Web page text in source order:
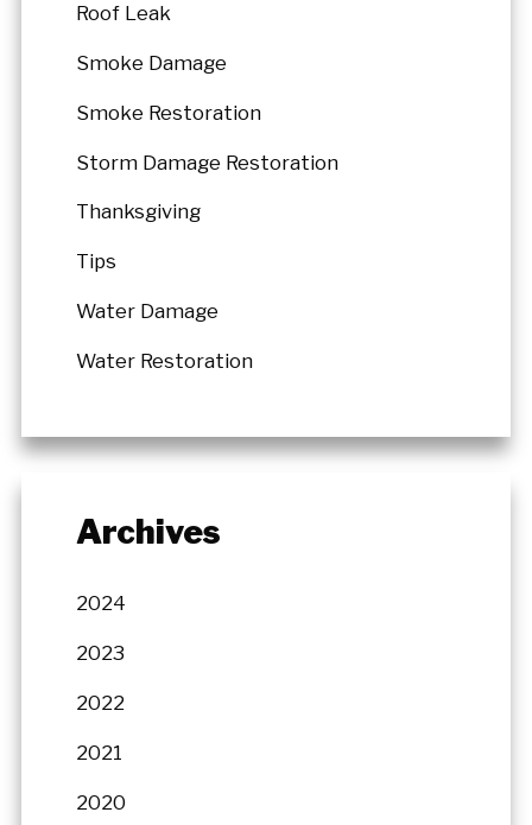
Roof Leak
Smoke Damage
Smoke Restoration
Storm Damage Restoration
Thanksgiving
Tips
Water Damage
Water Restoration
Archives
2024
2023
2022
2021
2020